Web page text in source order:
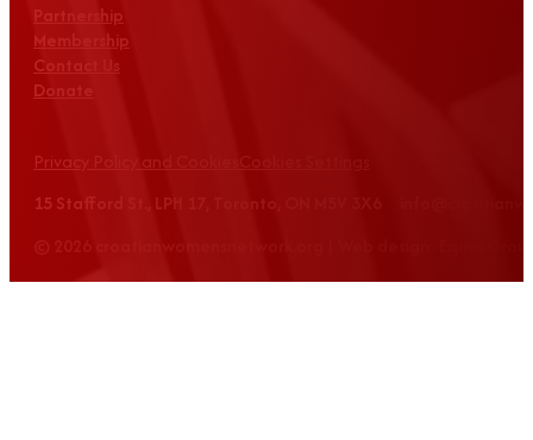
Partnership
Membership
Contact Us
Donate
Privacy Policy and Cookies
15 Stafford St., LPH 17, Toronto, ON M5V 3X6